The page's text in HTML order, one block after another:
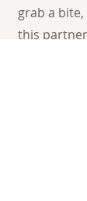
grab a
this